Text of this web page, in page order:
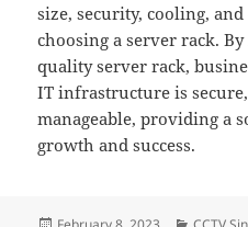
size, security, cooling,
choosing a server rack.
quality server rack,
IT infrastructure is
manageable, providing a
growth and success.
Posted